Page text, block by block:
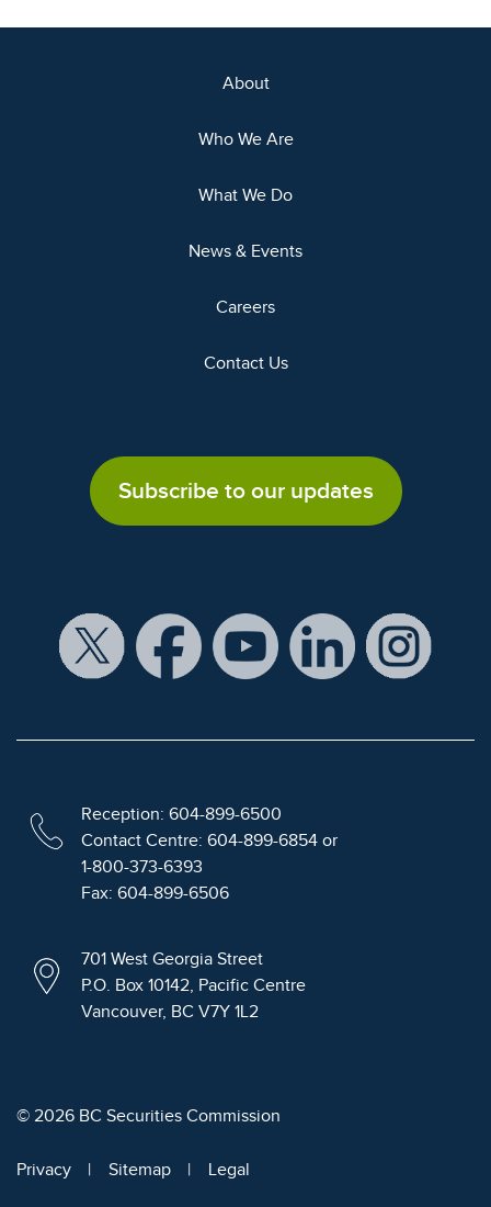
About
Who We Are
What We Do
News & Events
Careers
Contact Us
Subscribe to our updates
Reception: 604-899-6500
Contact Centre: 604-899-6854 or
1-800-373-6393
Fax: 604-899-6506
701 West Georgia Street
P.O. Box 10142, Pacific Centre
Vancouver, BC V7Y 1L2
© 2026 BC Securities Commission
Privacy Sitemap Legal